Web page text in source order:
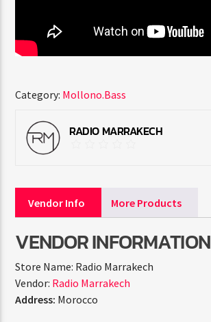
Category: Mollono.Bass
RADIO MARRAKECH
Vendor Info More Products
VENDOR INFORMATION
Store Name: Radio Marrakech
Vendor: Radio Marrakech
Address: Morocco